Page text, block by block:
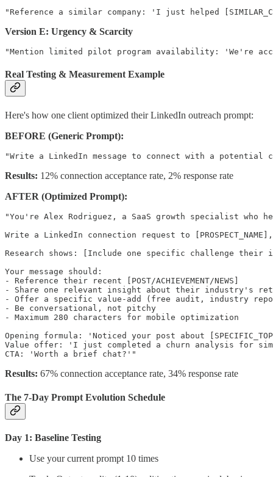
Version E: Urgency & Scarcity
Real Testing & Measurement Example
Here's how one client optimized their LinkedIn outreach prompt:
BEFORE (Generic Prompt):
Results: 12% connection acceptance rate, 2% response rate
AFTER (Optimized Prompt):
"You're Alex Rodriguez, a SaaS growth specialist who
Write a LinkedIn connection request to [PROSPECT_NAME],
Research shows: [Include one specific challenge their
Your message should:
- Reference their recent [POST/ACHIEVEMENT/NEWS]
- Share one relevant insight about their industry's
- Offer a specific value-add (free audit, industry
- Be conversational, not pitchy
- Maximum 280 characters for mobile optimization
Opening formula: 'Noticed your post about
Value offer: 'I just completed a churn analysis for
Results: 67% connection acceptance rate, 34% response rate
The 7-Day Prompt Evolution Schedule
Day 1: Baseline Testing
Use your current prompt 10 times